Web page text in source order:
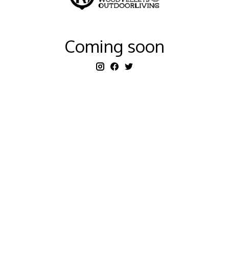
Coming soon